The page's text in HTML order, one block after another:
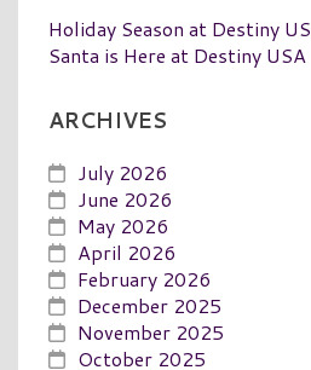
Holiday Season at Destiny
Santa is Here at Destiny USA
ARCHIVES
July 2026
June 2026
May 2026
April 2026
February 2026
December 2025
November 2025
October 2025